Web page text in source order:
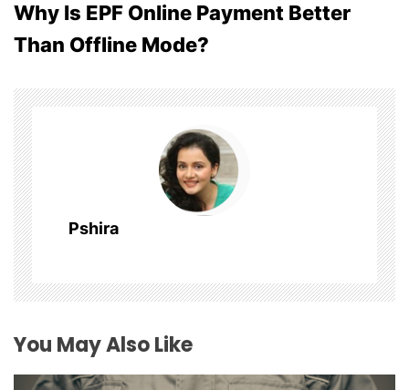
t
n
a
v
i
g
a
t
i
o
Why Is EPF Online Payment Better
Than Offline Mode?
Pshira
You May Also Like